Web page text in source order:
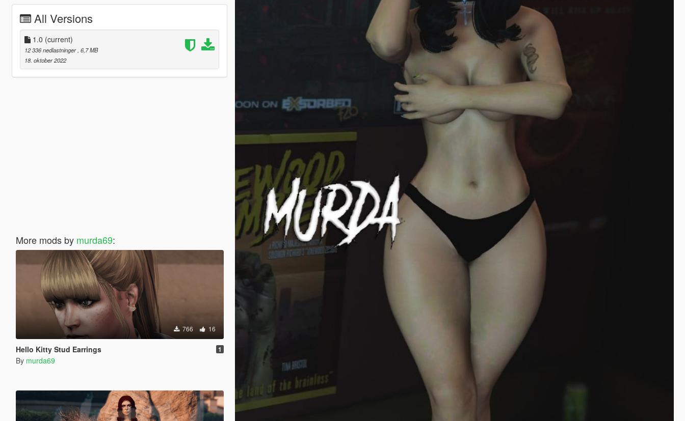
All Versions
1.0 (current)
12 336 nedlastninger , 6,7 MB
18. oktober 2022
More mods by murda69:
766 16
Hello Kitty Stud Earrings 1
By murda69